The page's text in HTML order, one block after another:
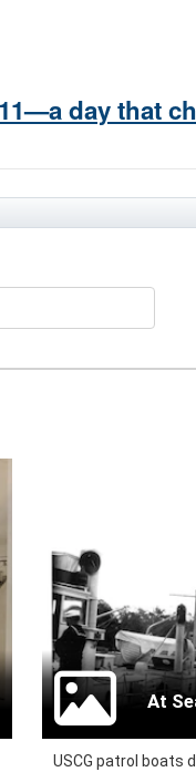
day that
At
USCG patrol boats